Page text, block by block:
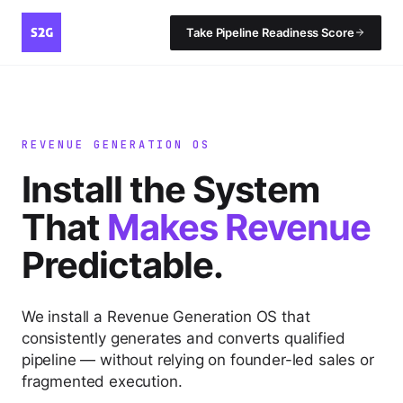
Take Pipeline Readiness Score
REVENUE GENERATION OS
Install the System
That Makes Revenue
Predictable.
We install a Revenue Generation OS that
consistently generates and converts qualified
pipeline — without relying on founder-led sales or
fragmented execution.